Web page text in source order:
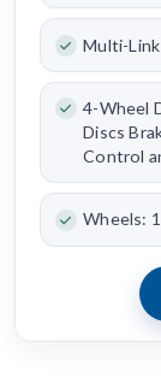
Multi-
4-Wheel
Discs
Control
Wheels: